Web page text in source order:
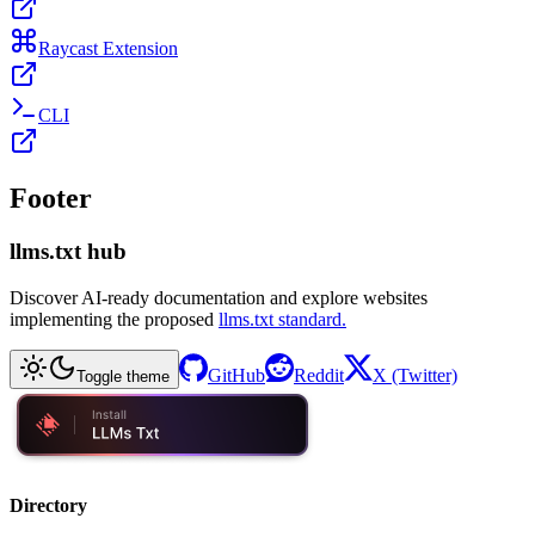
Raycast Extension
CLI
Footer
llms.txt hub
Discover AI-ready documentation and explore websites
implementing the proposed llms.txt standard.
Toggle theme GitHub Reddit X (Twitter)
Directory